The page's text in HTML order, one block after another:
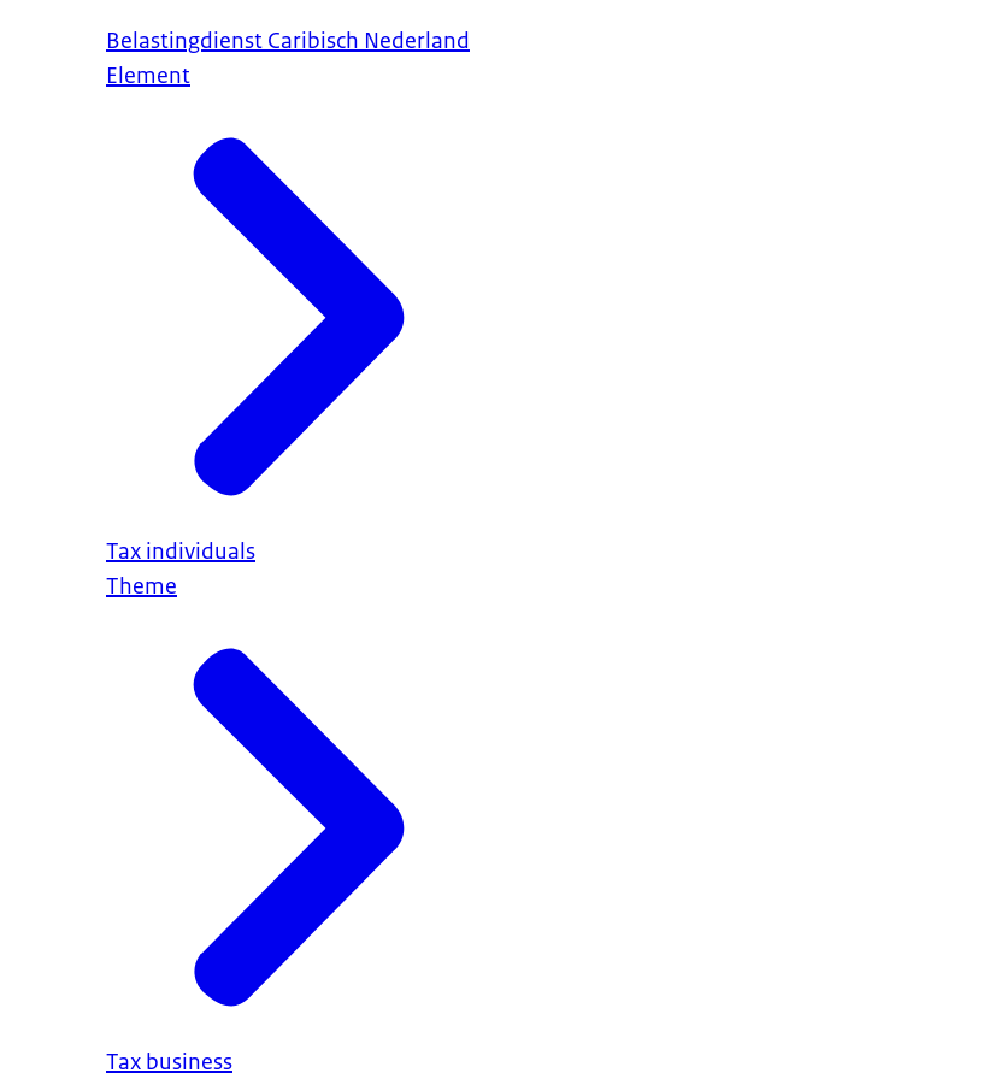
request to the
The National Ombudsman will then investigate whether the Belastingdienst and Douane processed your
complaint sufficiently.
Alternatively, you can write a letter to the Petitions Committee of the Lower House of the States General or
the Petitions Committee of the Upper House of the States General.
https://www.tweedekamer.nl/kamerleden_en_commissies/commissies/verz/verzoekschriften
Belastingdienst Caribisch Nederland
Element
Tax individuals
Theme
Tax business